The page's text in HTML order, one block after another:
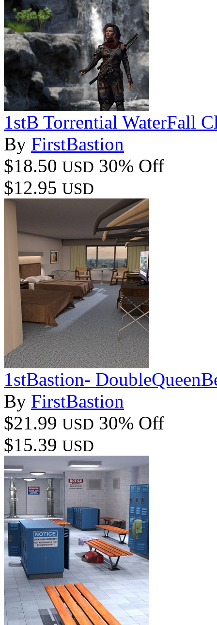
1stB Torrential WaterFall
By FirstBastion
$18.50 USD 30% Off
$12.95 USD
1stBastion-
By FirstBastion
$21.99 USD 30% Off
$15.39 USD